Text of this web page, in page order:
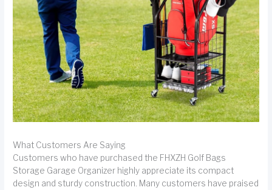
What Customers Are Saying
Customers who have purchased the FHXZH Golf Bags
Storage Garage Organizer highly appreciate its compact
design and sturdy construction. Many customers have praised